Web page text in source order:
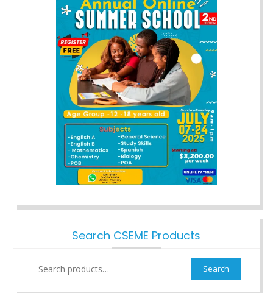
Search CSEME Products
Search
for:
Search